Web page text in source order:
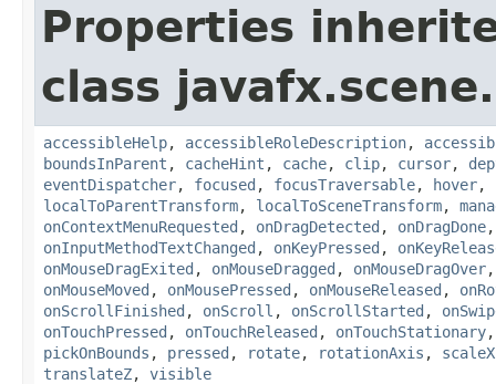
Properties
class javafx.scene.
accessibleHelp, accessibleRoleDescription,
boundsInParent , cacheHint , cache, clip, cursor,
eventDispatcher, focused , focusTraversable, hover,
localToParentTransform, localToSceneTransform,
onContextMenuRequested , onDragDetected , onDragDone
onInputMethodTextChanged , onKeyPressed ,
onMouseDragExited , onMouseDragged , onMouseDragOver
onMouseMoved , onMousePressed , onMouseReleased ,
onScrollFinished , onScroll , onScrollStarted ,
onTouchPressed , onTouchReleased , onTouchStationary
pickOnBounds , pressed , rotate, rotationAxis , scaleX
translateZ, visible